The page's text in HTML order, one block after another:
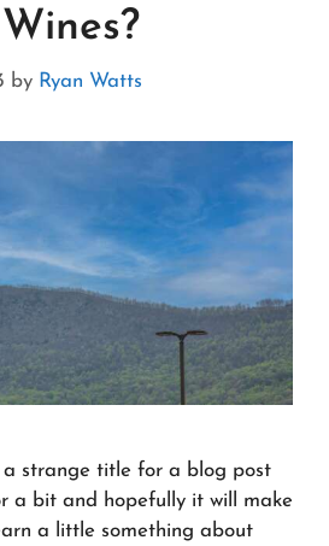
by Ryan Watts
a strange title for a blog post
a bit and hopefully it will make
a little something about